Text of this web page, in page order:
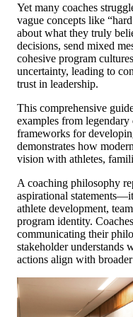
Yet many coaches
vague concepts like
about what they truly
decisions, send mixed
cohesive program
uncertainty, leading to
trust in leadership.
This comprehensive
examples from legendary
frameworks for
demonstrates how
vision with athletes,
A coaching philosophy
aspirational
athlete development,
program identity.
communicating their
stakeholder understands
actions align with